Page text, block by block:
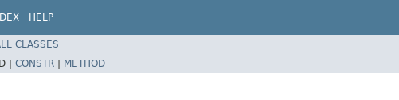
HELP
CLASSES
| CONSTR | METHOD